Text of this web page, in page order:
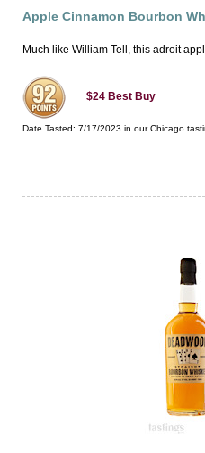
Apple Cinnamon Bourbon
Much like William Tell, this adroit
$24 Best Buy
Date Tasted: 7/17/2023 in ourChicago